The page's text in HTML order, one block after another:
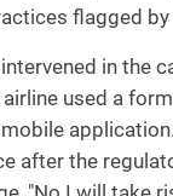
flagged
in the
used a
after the